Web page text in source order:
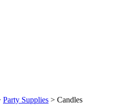
Party Supplies > Candles